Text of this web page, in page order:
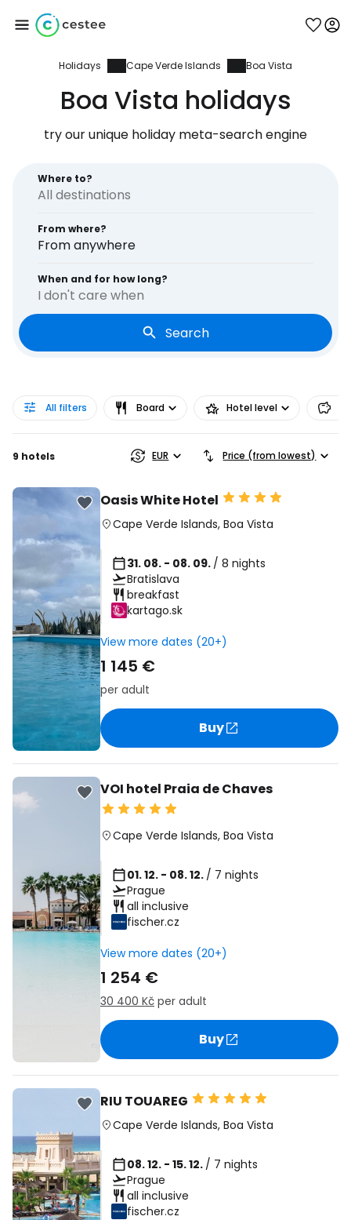
Holidays Cape Verde Islands Boa Vista
Boa Vista holidays
try our unique holiday meta-search engine
Where to?
From where?
From anywhere
When and for how long?
I don't care when
Search
All filters Board Hotel level
9 hotels EUR Price (from lowest)
Oasis White Hotel
Cape Verde Islands, Boa Vista
31. 08. - 08. 09. / 8 nights
Bratislava
breakfast
kartago.sk
View more dates (20+)
1 145 €
per adult
Buy
VOI hotel Praia de Chaves
Cape Verde Islands, Boa Vista
01. 12. - 08. 12. / 7 nights
Prague
all inclusive
fischer.cz
View more dates (20+)
1 254 €
30 400 Kč per adult
Buy
RIU TOUAREG
Cape Verde Islands, Boa Vista
08. 12. - 15. 12. / 7 nights
Prague
all inclusive
fischer.cz
Sign in to Cestee
Continue with email